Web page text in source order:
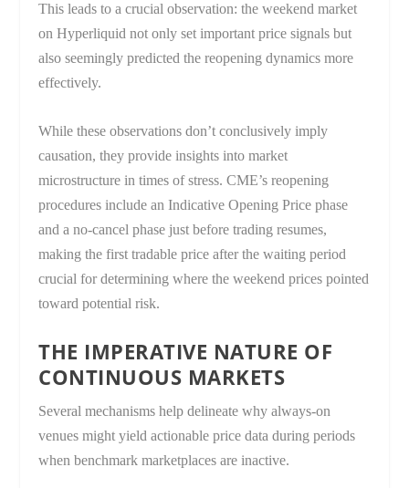
This leads to a crucial observation: the weekend market
on Hyperliquid not only set important price signals but
also seemingly predicted the reopening dynamics more
effectively.
While these observations don’t conclusively imply
causation, they provide insights into market
microstructure in times of stress. CME’s reopening
procedures include an Indicative Opening Price phase
and a no-cancel phase just before trading resumes,
making the first tradable price after the waiting period
crucial for determining where the weekend prices pointed
toward potential risk.
THE IMPERATIVE NATURE OF
CONTINUOUS MARKETS
Several mechanisms help delineate why always-on
venues might yield actionable price data during periods
when benchmark marketplaces are inactive.